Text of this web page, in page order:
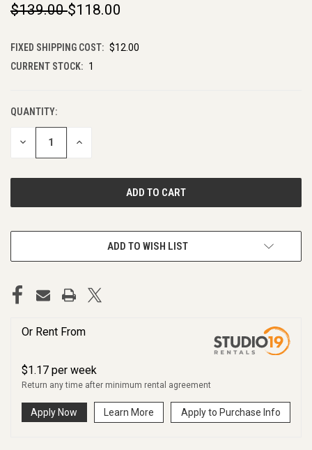
$139.00$118.00
FIXED SHIPPING COST: $12.00
CURRENT STOCK: 1
QUANTITY:
DECREASE INCREASE
ADD TO WISH LIST
Or Rent From
$1.17 per week
Return any time after minimum rental agreement
Apply Now Learn More Apply to Purchase Info